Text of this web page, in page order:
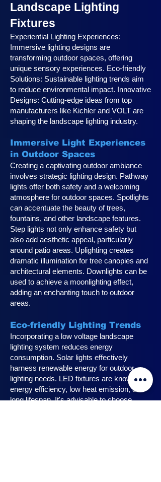
Landscape Lighting
Fixtures
Experiential Lighting Experiences:
Immersive lighting designs are
transforming outdoor spaces, offering
unique sensory experiences. Eco-friendly
Solutions: Sustainable lighting trends aim
to reduce environmental impact. Innovative
Designs: Cutting-edge ideas from top
manufacturers like Kichler and VOLT are
shaping the landscape lighting industry.
Immersive Light Experiences
in Outdoor Spaces
Creating a captivating outdoor ambiance
involves strategic lighting design. Pathway
lights offer both safety and a welcoming
atmosphere for outdoor spaces. Spotlights
can accentuate the beauty of trees,
fountains, and other landscape features.
Step lights not only enhance safety but
also add aesthetic appeal, particularly
around patio areas. Uplighting creates
dramatic illumination for tree canopies and
architectural elements. Downlights can be
used to achieve a moonlighting effect,
adding an enchanting touch to outdoor
areas.
Eco-friendly Lighting Trends
Incorporating a low voltage landscape
lighting system reduces energy
consumption. Solar lights effectively
harness renewable energy for outdoor
lighting needs. LED fixtures are known for
energy efficiency, low heat emission, and
long lifespan. It's advisable to choose